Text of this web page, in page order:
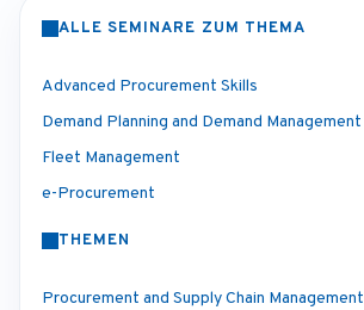
ALLE SEMINARE ZUM THEMA
Advanced Procurement Skills
Demand Planning and Demand Management
Fleet Management
e-Procurement
THEMEN
Procurement and Supply Chain Management